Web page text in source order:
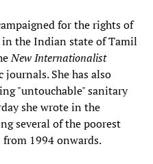
for the rights of
in the Indian state of Tamil
New Internationalist
journals. She has also
"untouchable" sanitary
she wrote in the
several of the poorest
1994 onwards.